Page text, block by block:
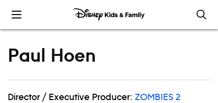
Paul Hoen
Director / Executive Producer: ZOMBIES 2